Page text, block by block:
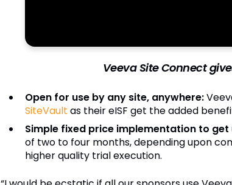
Veeva Site Connect
Open for use by any site, anywhere:
SiteVault as their eISF get the added
Simple fixed price implementation to
of two to four months, depending upon
higher quality trial execution.